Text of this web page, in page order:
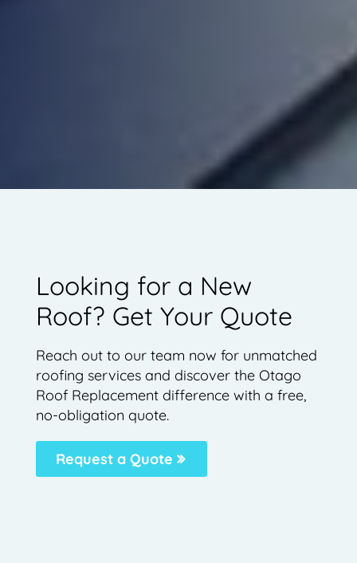
Looking for a New
Roof? Get Your Quote
Reach out to our team now for unmatched
roofing services and discover the Otago
Roof Replacement difference with a free,
no-obligation quote.
Request a Quote